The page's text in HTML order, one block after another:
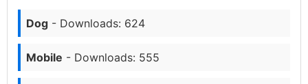
Dog - Downloads: 624
Mobile - Downloads: 555